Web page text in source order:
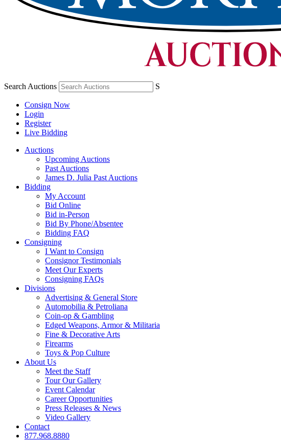
Search Auctions S
Consign Now
Login
Register
Live Bidding
Auctions
Upcoming Auctions
Past Auctions
James D. Julia Past Auctions
Bidding
My Account
Bid Online
Bid in-Person
Bid By Phone/Absentee
Bidding FAQ
Consigning
I Want to Consign
Consignor Testimonials
Meet Our Experts
Consigning FAQs
Divisions
Advertising & General Store
Automobilia & Petroliana
Coin-op & Gambling
Edged Weapons, Armor & Militaria
Fine & Decorative Arts
Firearms
Toys & Pop Culture
About Us
Meet the Staff
Tour Our Gallery
Event Calendar
Career Opportunities
Press Releases & News
Video Gallery
Contact
877.968.8880